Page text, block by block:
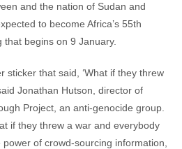
and the nation of Sudan and
to become Africa’s 55th
begins on 9 January.
sticker that said, ‘What if they threw
Jonathan Hutson, director of
Project, an anti-genocide group.
if they threw a war and everybody
power of crowd-sourcing information,